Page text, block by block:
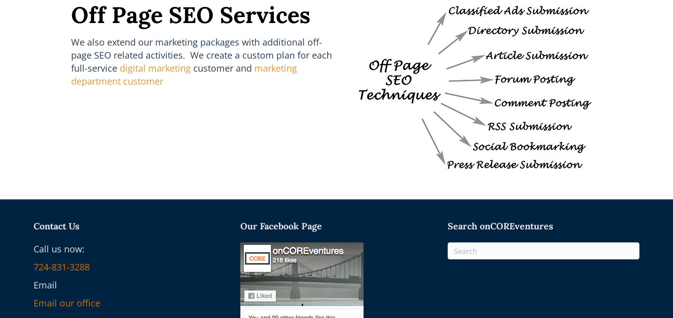
Off Page SEO Services
We also extend our marketing packages with additional off-
page SEO related activities. We create a custom plan for each
full-service digital marketing customer and marketing
department customer
Contact Us
Call us now:
724-831-3288
Email
Email our office
Our Facebook Page Search onCOREventures